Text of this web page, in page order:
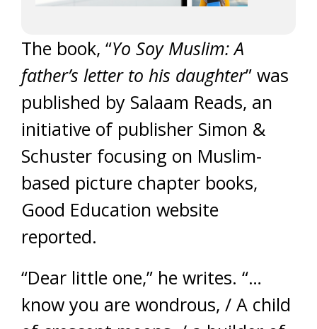
The book, “Yo Soy Muslim: A
father’s letter to his daughter” was
published by Salaam Reads, an
initiative of publisher Simon &
Schuster focusing on Muslim-
based picture chapter books,
Good Education website
reported.
“Dear little one,” he writes. “…
know you are wondrous, / A child